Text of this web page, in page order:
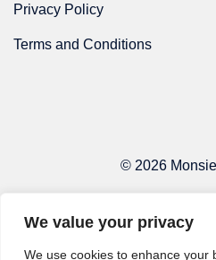
We value your privacy
We use cookies to enhance your
Privacy Policy
Terms and Conditions
© 2026